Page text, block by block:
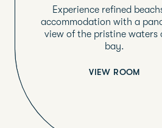
Experience refined
accommodation with a
view of the pristine waters
bay.
VIEW ROOM